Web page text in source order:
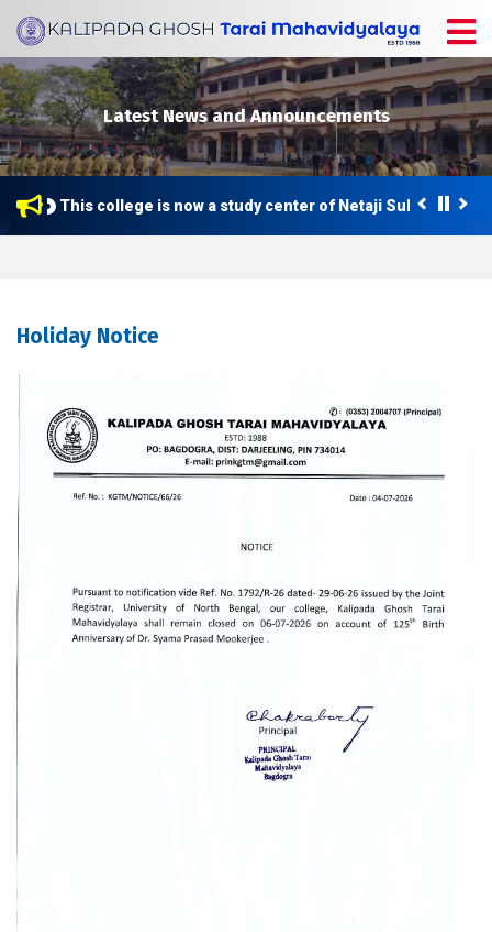
Latest News and Announcements
This college is now a study center of Netaji Subhas Open
Holiday Notice